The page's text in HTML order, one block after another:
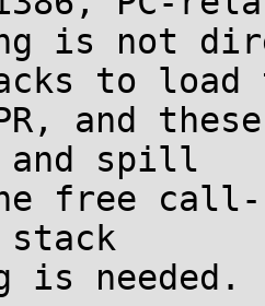
is not
to load
and
and spill
free call-
is needed.